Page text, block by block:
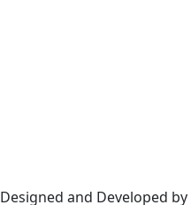
Designed and Developed by